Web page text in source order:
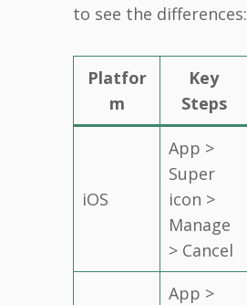
to see the differences:
Platfor
m
Key
Steps
iOS
App >
Super
icon >
Manage
> Cancel
App >